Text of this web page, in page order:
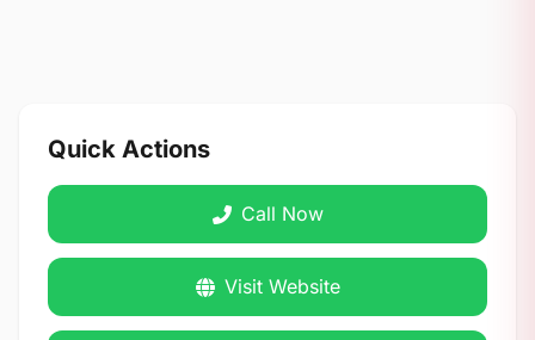
Quick Actions
Call Now
Visit Website